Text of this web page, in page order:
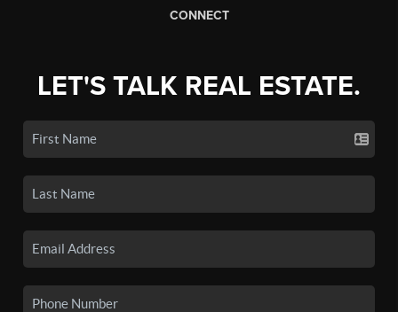
CONNECT
LET'S TALK REAL ESTATE.